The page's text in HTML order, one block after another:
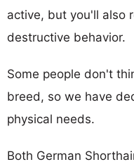
active, but you'll also
destructive behavior.
Some people don't
breed, so we have
physical needs.
Both German